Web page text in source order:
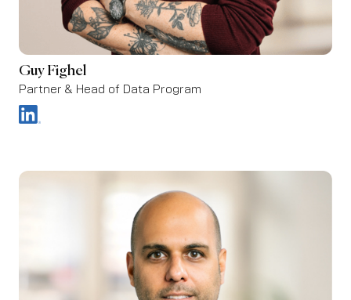
Guy Fighel
Partner & Head of Data Program